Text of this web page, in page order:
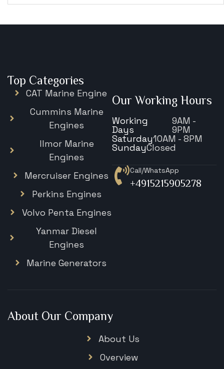
About Our Company
About Us
Overview
Top Categories
CAT Marine Engine
Cummins Marine
Engines
Ilmor Marine
Engines
Mercruiser Engines
Perkins Engines
Volvo Penta Engines
Yanmar Diesel
Engines
Marine Generators
Our Working Hours
Working
Days
9AM -
9PM
Saturday10AM - 8PM
SundayClosed
Call/WhatsApp
+4915215905278